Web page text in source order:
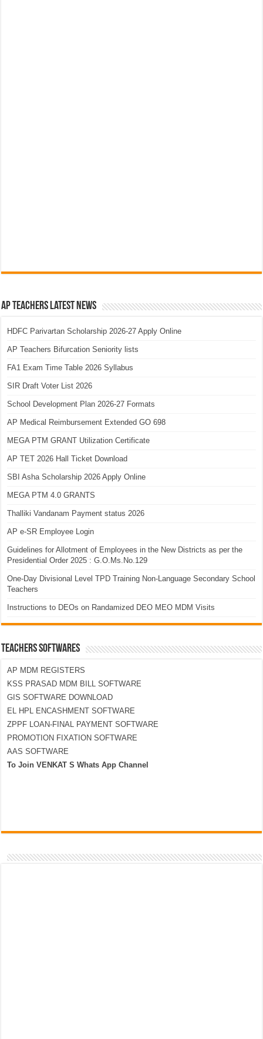
AP Teachers Latest News
HDFC Parivartan Scholarship 2026-27 Apply Online
AP Teachers Bifurcation Seniority lists
FA1 Exam Time Table 2026 Syllabus
SIR Draft Voter List 2026
School Development Plan 2026-27 Formats
AP Medical Reimbursement Extended GO 698
MEGA PTM GRANT Utilization Certificate
AP TET 2026 Hall Ticket Download
SBI Asha Scholarship 2026 Apply Online
MEGA PTM 4.0 GRANTS
Thalliki Vandanam Payment status 2026
AP e-SR Employee Login
Guidelines for Allotment of Employees in the New Districts as per the
Presidential Order 2025 : G.O.Ms.No.129
One-Day Divisional Level TPD Training Non-Language Secondary School
Teachers
Instructions to DEOs on Randamized DEO MEO MDM Visits
TEACHERS SOFTWARES
AP MDM REGISTERS
KSS PRASAD MDM BILL SOFTWARE
GIS SOFTWARE DOWNLOAD
EL HPL ENCASHMENT SOFTWARE
ZPPF LOAN-FINAL PAYMENT SOFTWARE
PROMOTION FIXATION SOFTWARE
AAS SOFTWARE
To Join VENKAT S Whats App Channel